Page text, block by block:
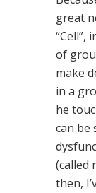
great
“Cell”,
of
make
in a
he
can be
(called
then,